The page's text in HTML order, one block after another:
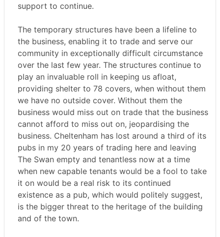
support to continue.
The temporary structures have been a lifeline to
the business, enabling it to trade and serve our
community in exceptionally difficult circumstance
over the last few year. The structures continue to
play an invaluable roll in keeping us afloat,
providing shelter to 78 covers, when without them
we have no outside cover. Without them the
business would miss out on trade that the business
cannot afford to miss out on, jeopardising the
business. Cheltenham has lost around a third of its
pubs in my 20 years of trading here and leaving
The Swan empty and tenantless now at a time
when new capable tenants would be a fool to take
it on would be a real risk to its continued
existence as a pub, which would politely suggest,
is the bigger threat to the heritage of the building
and of the town.